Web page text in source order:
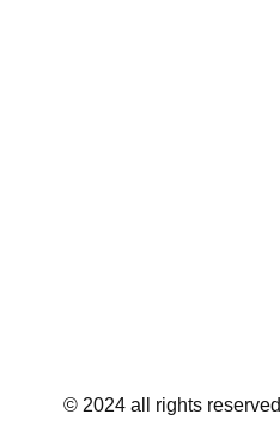
© 2024 all rights reserved